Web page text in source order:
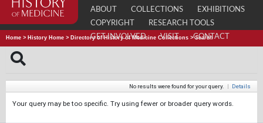
ABOUT COLLECTIONS
EXHIBITIONS
COPYRIGHT
RESEARCH TOOLS
GET INVOLVED
VISIT CONTACT
Home > History Home > Directory of History of Medicine Collections >Search
No results were found for your query. | Details
Your query may be too specific. Try using fewer or broader query words.